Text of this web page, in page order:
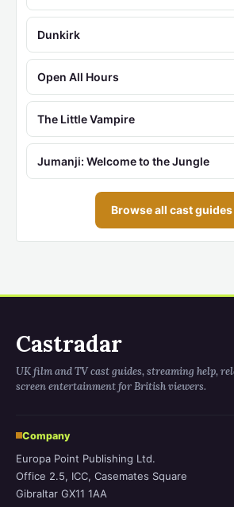
Dunkirk
Open All Hours
The Little Vampire
Jumanji: Welcome to the Jungle
Browse all cast
Castradar
UK film and TV cast guides, streaming help,
screen entertainment for British viewers.
Company
Europa Point Publishing Ltd.
Office 2.5, ICC, Casemates Square
Gibraltar GX11 1AA